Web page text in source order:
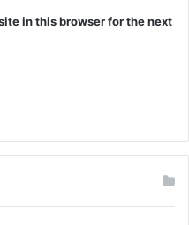
in this browser for the next